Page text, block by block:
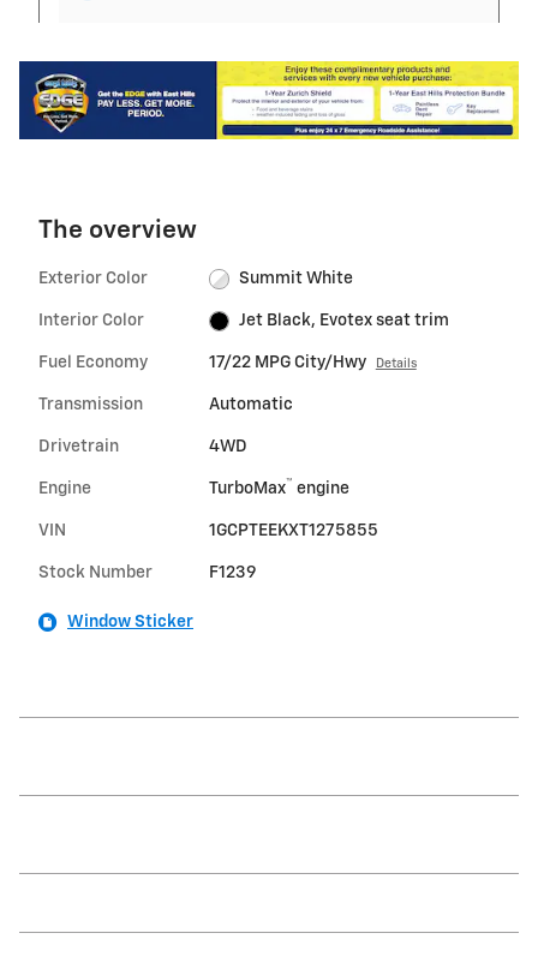
The overview
Exterior Color Summit White
Interior Color Jet Black, Evotex seat trim
Fuel Economy 17/22 MPG City/Hwy Details
Transmission Automatic
Drivetrain 4WD
Engine TurboMax™ engine
VIN 1GCPTEEKXT1275855
Stock Number F1239
Window Sticker